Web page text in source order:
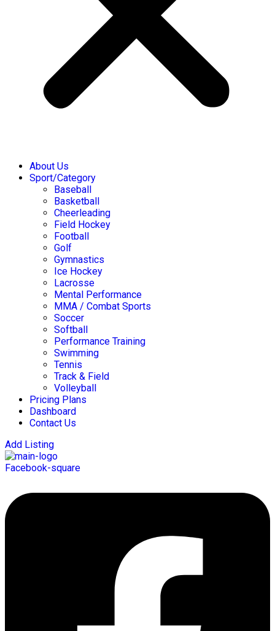
About Us
Sport/Category
Baseball
Basketball
Cheerleading
Field Hockey
Football
Golf
Gymnastics
Ice Hockey
Lacrosse
Mental Performance
MMA / Combat Sports
Soccer
Softball
Performance Training
Swimming
Tennis
Track & Field
Volleyball
Pricing Plans
Dashboard
Contact Us
Add Listing
Facebook-square